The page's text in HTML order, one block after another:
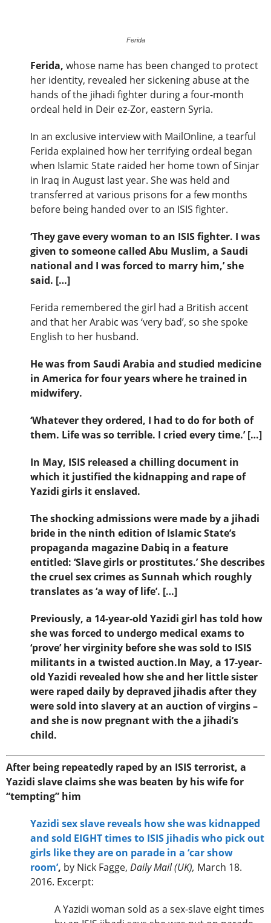
Ferida
Ferida, whose name has been changed to protect
her identity, revealed her sickening abuse at the
hands of the jihadi fighter during a four-month
ordeal held in Deir ez-Zor, eastern Syria.
In an exclusive interview with MailOnline, a tearful
Ferida explained how her terrifying ordeal began
when Islamic State raided her home town of Sinjar
in Iraq in August last year. She was held and
transferred at various prisons for a few months
before being handed over to an ISIS fighter.
‘They gave every woman to an ISIS fighter. I was
given to someone called Abu Muslim, a Saudi
national and I was forced to marry him,’ she
said. […]
Ferida remembered the girl had a British accent
and that her Arabic was ‘very bad’, so she spoke
English to her husband.
He was from Saudi Arabia and studied medicine
in America for four years where he trained in
midwifery.
‘Whatever they ordered, I had to do for both of
them. Life was so terrible. I cried every time.’ […]
In May, ISIS released a chilling document in
which it justified the kidnapping and rape of
Yazidi girls it enslaved.
The shocking admissions were made by a jihadi
bride in the ninth edition of Islamic State’s
propaganda magazine Dabiq in a feature
entitled: ‘Slave girls or prostitutes.’ She describes
the cruel sex crimes as Sunnah which roughly
translates as ‘a way of life’. […]
Previously, a 14-year-old Yazidi girl has told how
she was forced to undergo medical exams to
‘prove’ her virginity before she was sold to ISIS
militants in a twisted auction.In May, a 17-year-
old Yazidi revealed how she and her little sister
were raped daily by depraved jihadis after they
were sold into slavery at an auction of virgins –
and she is now pregnant with the a jihadi’s
child.
After being repeatedly raped by an ISIS terrorist, a
Yazidi slave claims she was beaten by his wife for
“tempting” him
Yazidi sex slave reveals how she was kidnapped
and sold EIGHT times to ISIS jihadis who pick out
girls like they are on parade in a ‘car show
room’, by Nick Fagge, Daily Mail (UK), March 18.
2016. Excerpt:
A Yazidi woman sold as a sex-slave eight times